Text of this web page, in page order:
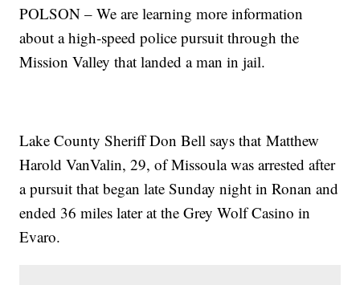
POLSON – We are learning more information
about a high-speed police pursuit through the
Mission Valley that landed a man in jail.
Lake County Sheriff Don Bell says that Matthew
Harold VanValin, 29, of Missoula was arrested after
a pursuit that began late Sunday night in Ronan and
ended 36 miles later at the Grey Wolf Casino in
Evaro.